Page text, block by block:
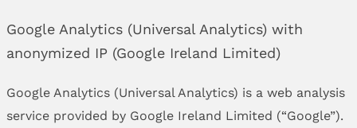
Google Analytics (Universal Analytics) with
anonymized IP (Google Ireland Limited)
Google Analytics (Universal Analytics) is a web analysis
service provided by Google Ireland Limited (“Google”).